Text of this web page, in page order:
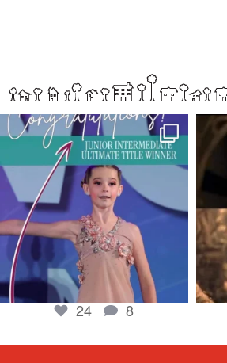
boisenorthender
So proud of my Madison for her hard work.
From the...
Jun 5
24
24 8